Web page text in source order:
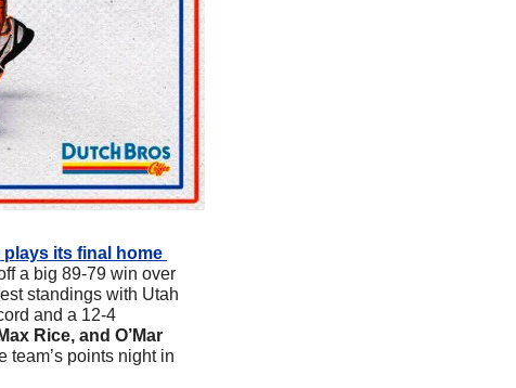
plays its final home
a big 89-79 win over
standings with Utah
and a 12-4
Rice, and O’Mar
team’s points night in